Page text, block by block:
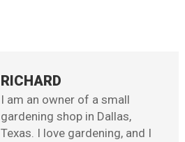
RICHARD
I am an owner of a small
gardening shop in Dallas,
Texas. I love gardening, and I